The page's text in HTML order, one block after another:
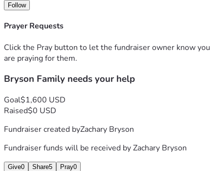
Follow
Prayer Requests
Click the Pray button to let the fundraiser owner know you
are praying for them.
Bryson Family needs your help
Goal$1,600 USD
Raised$0 USD
Fundraiser created byZachary Bryson
Fundraiser funds will be received byZachary Bryson
Give0 Share5 Pray0